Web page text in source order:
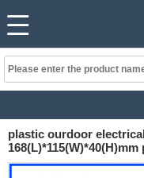
plastic ourdoor